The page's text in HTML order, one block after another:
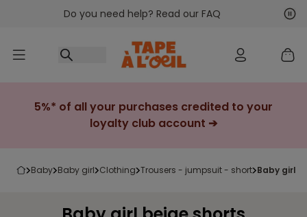
Go to contentDo you need help? Read our FAQ
5%* of all your purchases credited to your
loyalty club account ➔
baby baby girl clothing trousers - jumpsuit - short baby girl